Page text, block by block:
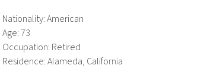
Nationality: American
Age: 73
Occupation: Retired
Residence: Alameda, California